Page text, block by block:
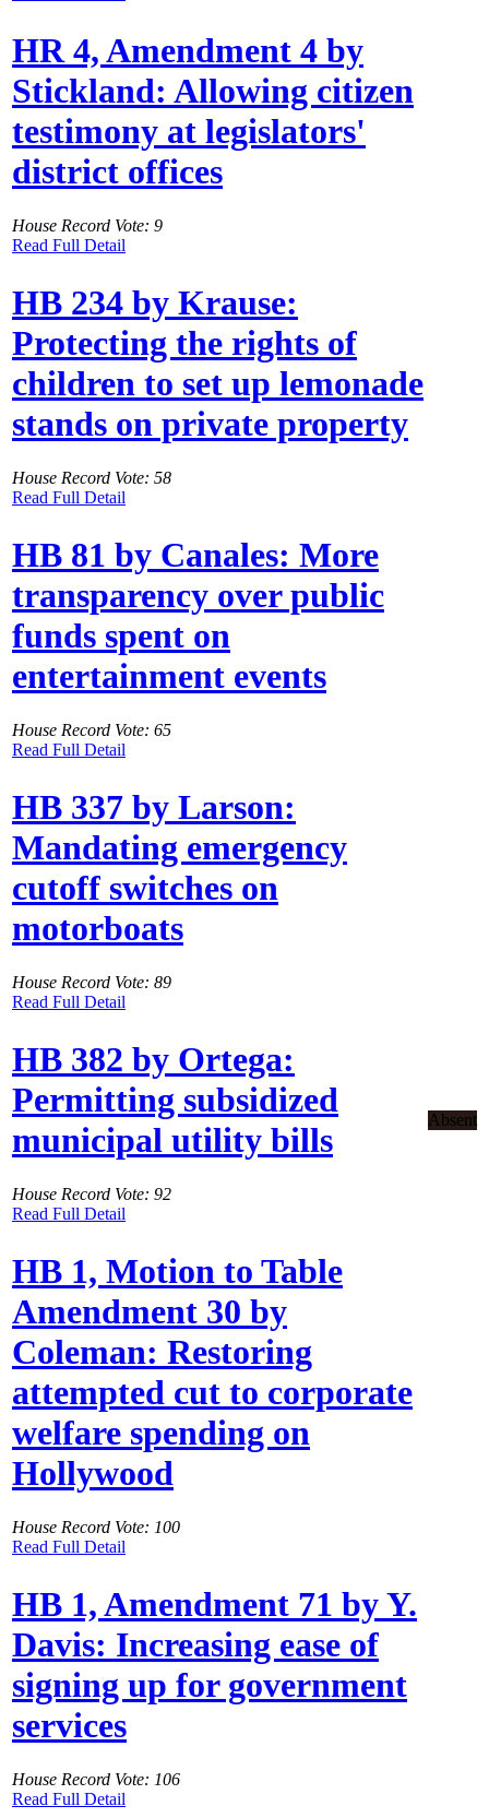
HR 4, Amendment 4 by
Stickland: Allowing citizen
testimony at legislators'
district offices
House Record Vote: 9
Read Full Detail
HB 234 by Krause:
Protecting the rights of
children to set up lemonade
stands on private property
House Record Vote: 58
Read Full Detail
HB 81 by Canales: More
transparency over public
funds spent on
entertainment events
House Record Vote: 65
Read Full Detail
HB 337 by Larson:
Mandating emergency
cutoff switches on
motorboats
House Record Vote: 89
Read Full Detail
HB 382 by Ortega:
Permitting subsidized
municipal utility bills
House Record Vote: 92
Read Full Detail
Absent
HB 1, Motion to Table
Amendment 30 by
Coleman: Restoring
attempted cut to corporate
welfare spending on
Hollywood
House Record Vote: 100
Read Full Detail
HB 1, Amendment 71 by Y.
Davis: Increasing ease of
signing up for government
services
House Record Vote: 106
Read Full Detail